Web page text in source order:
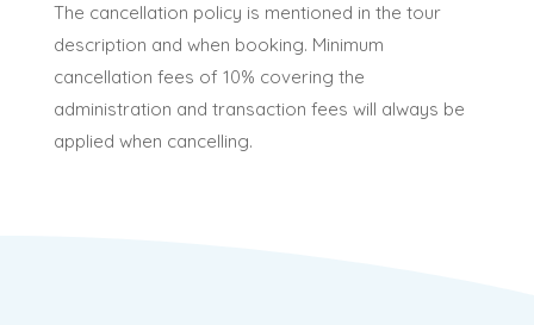
The cancellation policy is mentioned in the tour
description and when booking. Minimum
cancellation fees of 10% covering the
administration and transaction fees will always be
applied when cancelling.